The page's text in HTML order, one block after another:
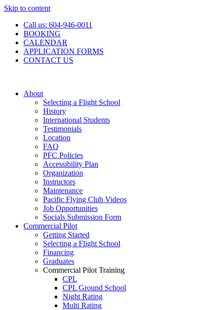
Skip to content
Call us: 604-946-0011
BOOKING
CALENDAR
APPLICATION FORMS
CONTACT US
About
Selecting a Flight School
History
International Students
Testimonials
Location
FAQ
PFC Policies
Accessibility Plan
Organization
Instructors
Maintenance
Pacific Flying Club Videos
Job Opportunities
Socials Submission Form
Commercial Pilot
Getting Started
Selecting a Flight School
Financing
Graduates
Commercial Pilot Training
CPL
CPL Ground School
Night Rating
Multi Rating